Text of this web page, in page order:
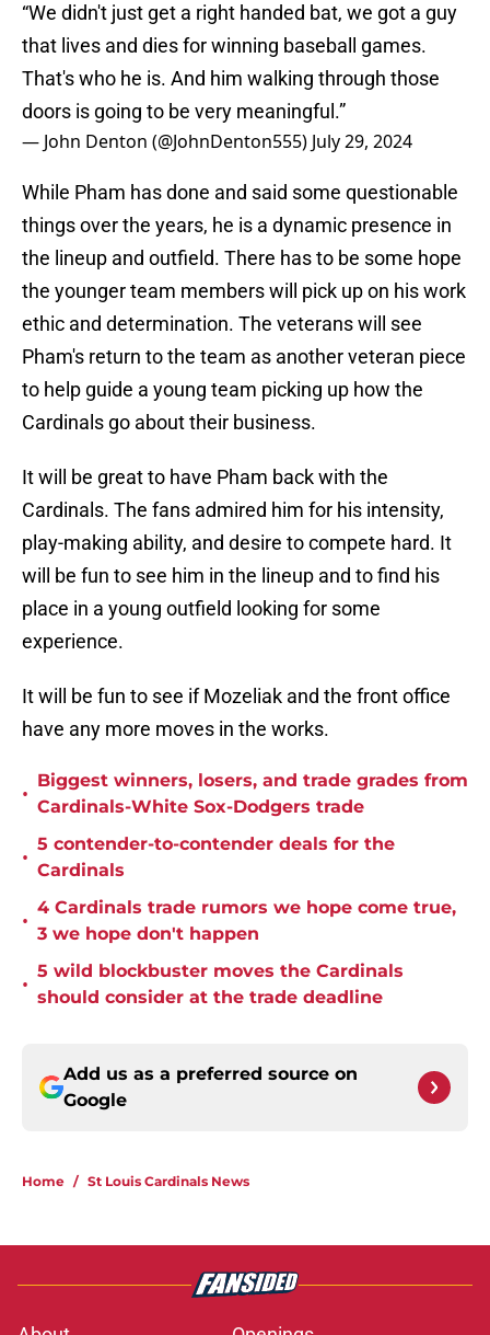
“We didn't just get a right handed bat, we got a guy
that lives and dies for winning baseball games.
That's who he is. And him walking through those
doors is going to be very meaningful.”
— John Denton (@JohnDenton555) July 29, 2024
While Pham has done and said some questionable
things over the years, he is a dynamic presence in
the lineup and outfield. There has to be some hope
the younger team members will pick up on his work
ethic and determination. The veterans will see
Pham's return to the team as another veteran piece
to help guide a young team picking up how the
Cardinals go about their business.
It will be great to have Pham back with the
Cardinals. The fans admired him for his intensity,
play-making ability, and desire to compete hard. It
will be fun to see him in the lineup and to find his
place in a young outfield looking for some
experience.
It will be fun to see if Mozeliak and the front office
have any more moves in the works.
•
Biggest winners, losers, and trade grades from
Cardinals-White Sox-Dodgers trade
•
5 contender-to-contender deals for the
Cardinals
•
4 Cardinals trade rumors we hope come true,
3 we hope don't happen
•
5 wild blockbuster moves the Cardinals
should consider at the trade deadline
Add us as a preferred source on
Google
Home / St Louis Cardinals News